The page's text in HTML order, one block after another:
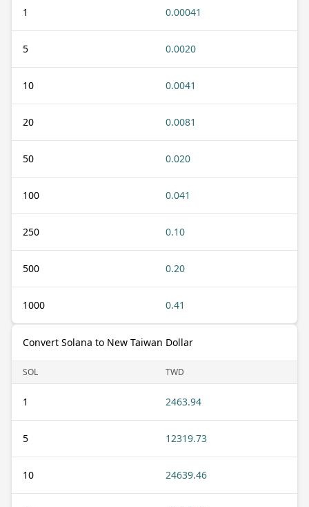
1 0.00041
5 0.0020
10 0.0041
20 0.0081
50 0.020
100 0.041
250 0.10
500 0.20
1000 0.41
Convert Solana to New Taiwan Dollar
SOL TWD
1 2463.94
5 12319.73
10 24639.46